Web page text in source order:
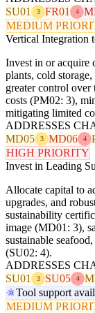
SU01
3 FR01 4
MEDIUM
Vertical Integration
Invest in or acquire
plants, cold
greater control
costs (PM02: 3),
mitigating limited
ADDRESSES
MD05
3 MD06 4
HIGH PRIORITY
Invest in Leading
Allocate capital to
upgrades, and
sustainability
image (MD01: 3),
sustainable
(SU02: 4).
ADDRESSES
SU01
3 SU05 4
Tool support
MEDIUM